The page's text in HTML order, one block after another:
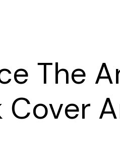
The
Cover